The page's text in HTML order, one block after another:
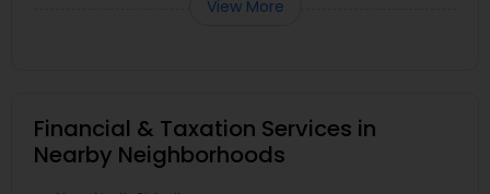
View More
Financial & Taxation Services in
Nearby Neighborhoods